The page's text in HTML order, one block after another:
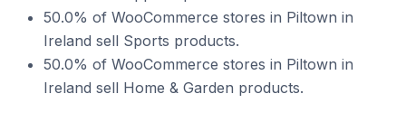
50.0% of WooCommerce stores in Piltown in
Ireland sell Sports products.
50.0% of WooCommerce stores in Piltown in
Ireland sell Home & Garden products.